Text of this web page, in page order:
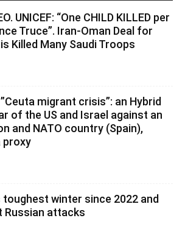
UNICEF: “One CHILD KILLED per
Truce”. Iran-Oman Deal for
Killed Many Saudi Troops
migrant crisis”: an Hybrid
of the US and Israel against an
and NATO country (Spain),
proxy
winter since 2022 and
attacks